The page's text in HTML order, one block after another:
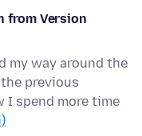
from Version
my way around the
previous
I spend more time